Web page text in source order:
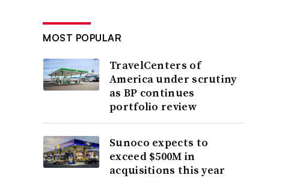
MOST POPULAR
TravelCenters of
America under scrutiny
as BP continues
portfolio review
Sunoco expects to
exceed $500M in
acquisitions this year